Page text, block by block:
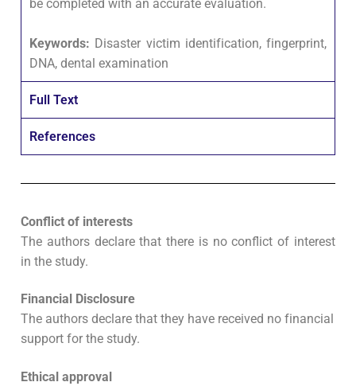
be completed with an accurate evaluation.
Keywords: Disaster victim identification, fingerprint,
DNA, dental examination
Full Text
References
Conflict of interests
The authors declare that there is no conflict of interest
in the study.
Financial Disclosure
The authors declare that they have received no financial
support for the study.
Ethical approval